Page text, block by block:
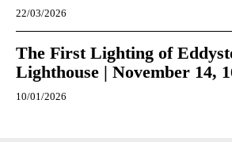
22/03/2026
The First Lighting of
Lighthouse | November 14,
10/01/2026